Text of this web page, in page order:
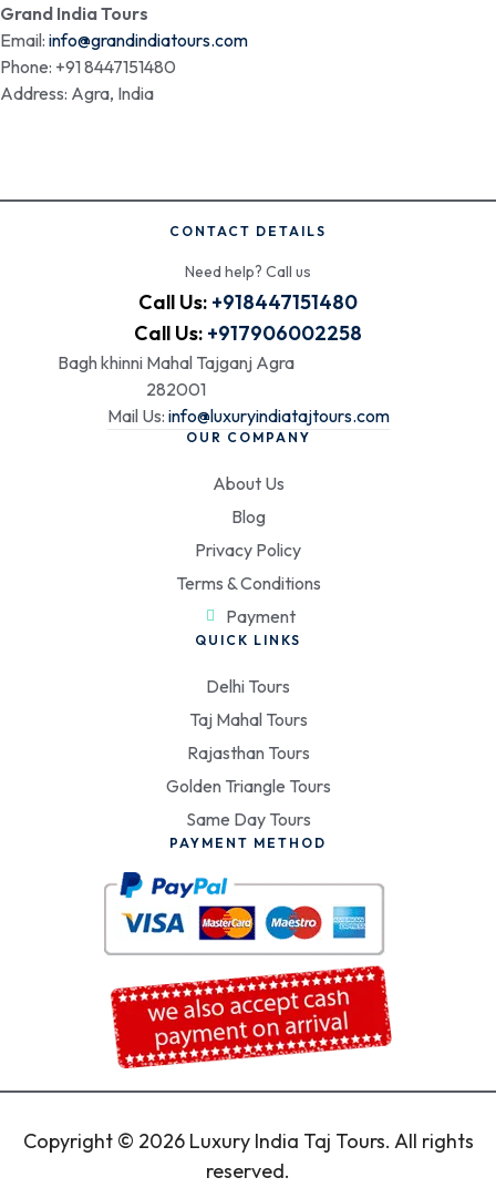
Grand India Tours
Email: info@grandindiatours.com
Phone: +91 8447151480
Address: Agra, India
CONTACT DETAILS
Need help? Call us
Call Us: +918447151480
Call Us: +917906002258
Bagh khinni Mahal Tajganj Agra
282001
Mail Us: info@luxuryindiatajtours.com
OUR COMPANY
About Us
Blog
Privacy Policy
Terms & Conditions
Payment
QUICK LINKS
Delhi Tours
Taj Mahal Tours
Rajasthan Tours
Golden Triangle Tours
Same Day Tours
PAYMENT METHOD
Copyright © 2026 Luxury India Taj Tours. All rights
reserved.